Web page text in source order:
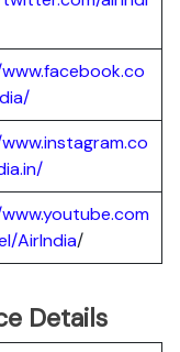
AirIndia/
Details